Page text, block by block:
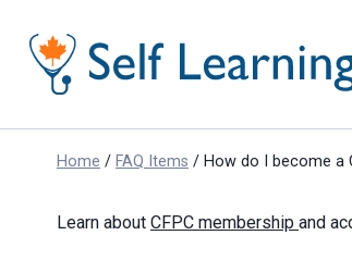
content
Home / FAQ Items / How do I become a
Learn about CFPC membership and